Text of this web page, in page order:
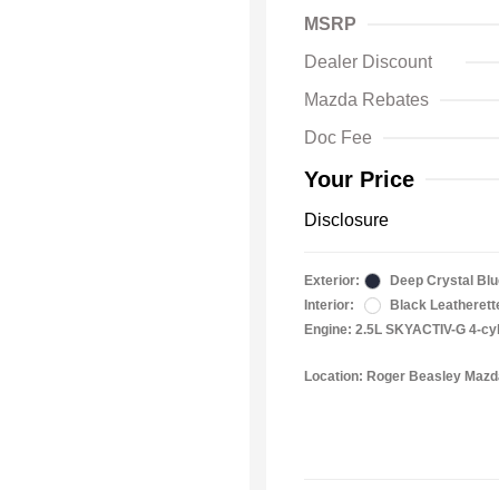
MSRP
Dealer Discount
Mazda Rebates
Doc Fee
Your Price
Disclosure
Exterior:
Deep Crystal
Interior:
Black
Engine: 2.5L SKYACTIV-G 4-cyl
Location: Roger Beasley